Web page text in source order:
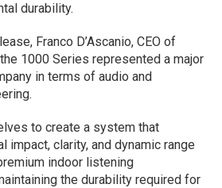
durability.
Franco D’Ascanio, CEO of
1000 Series represented a major
in terms of audio and
to create a system that
impact, clarity, and dynamic range
indoor listening
the durability required for